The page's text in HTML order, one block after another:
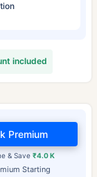
included
Starting
& Save₹4.0 K
Premium